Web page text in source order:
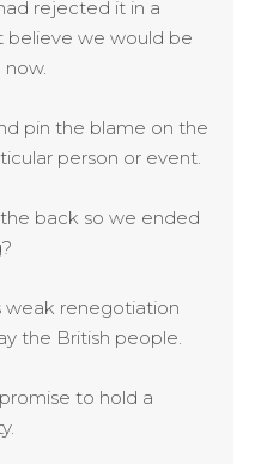
rejected it in a
believe we would be
now.
pin the blame on the
person or event.
back so we ended
weak renegotiation
the British people.
to hold a